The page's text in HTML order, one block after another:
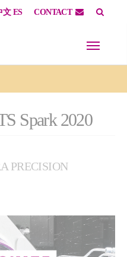
文 ES CONTACT
Spark 2020
PRECISION